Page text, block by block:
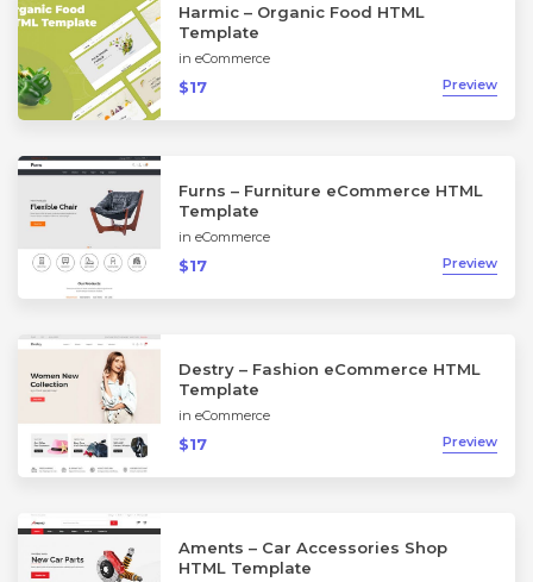
Harmic – Organic Food HTML
Template
in eCommerce
$17 Preview
Furns – Furniture eCommerce HTML
Template
in eCommerce
$17 Preview
Destry – Fashion eCommerce HTML
Template
in eCommerce
$17 Preview
Aments – Car Accessories Shop
HTML Template